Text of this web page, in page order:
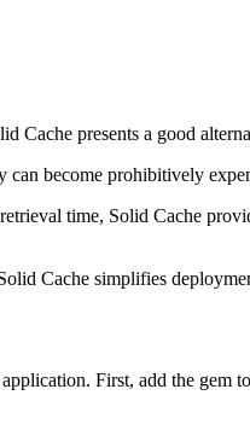
presents a good
become prohibitively
time, Solid Cache
Cache simplifies
First, add the gem